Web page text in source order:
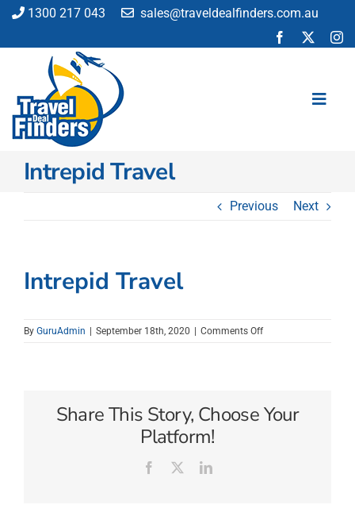
Skip
content
1300 217 043 sales@traveldealfinders.com.au
Flights
Car Hire
Activities
Intrepid Travel
Previous Next
Intrepid Travel
By GuruAdmin September 18th, 2020 Comments Offon
Share This Story, Choose Your
Platform!
Facebook LinkedIn